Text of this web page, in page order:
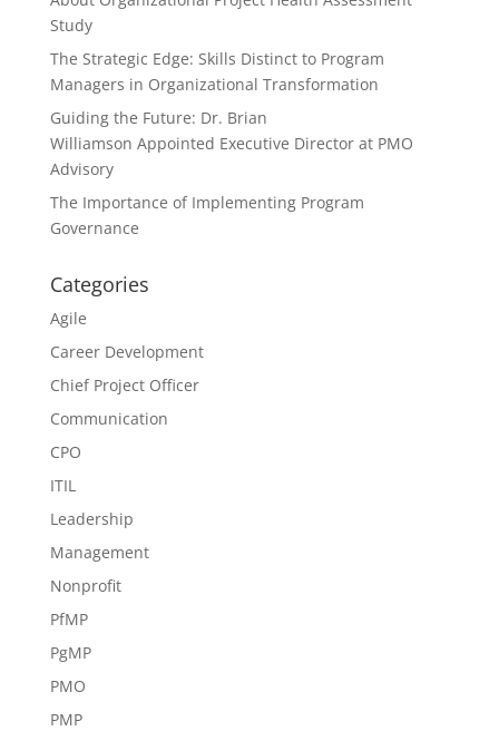
Study
The Strategic Edge: Skills Distinct to Program
Managers in Organizational Transformation
Guiding the Future: Dr. Brian
Williamson Appointed Executive Director at PMO
Advisory
The Importance of Implementing Program
Governance
Categories
Agile
Career Development
Chief Project Officer
Communication
CPO
ITIL
Leadership
Management
Nonprofit
PfMP
PgMP
PMO
PMP